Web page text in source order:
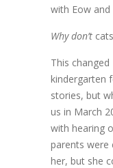
with Eow
Why don’t cats
This
kindergarten
stories, but
us in March
with hearing
parents were
her, but she